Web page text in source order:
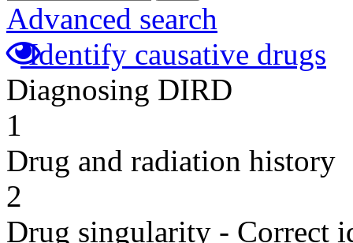
Advanced search
Identify causative drugs
Diagnosing DIRD
1
Drug and radiation history
2
Drug singularity - Correct